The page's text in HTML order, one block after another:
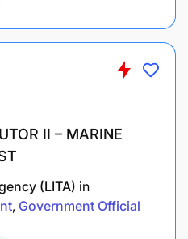
II – MARINE
(LITA) in
Government Official